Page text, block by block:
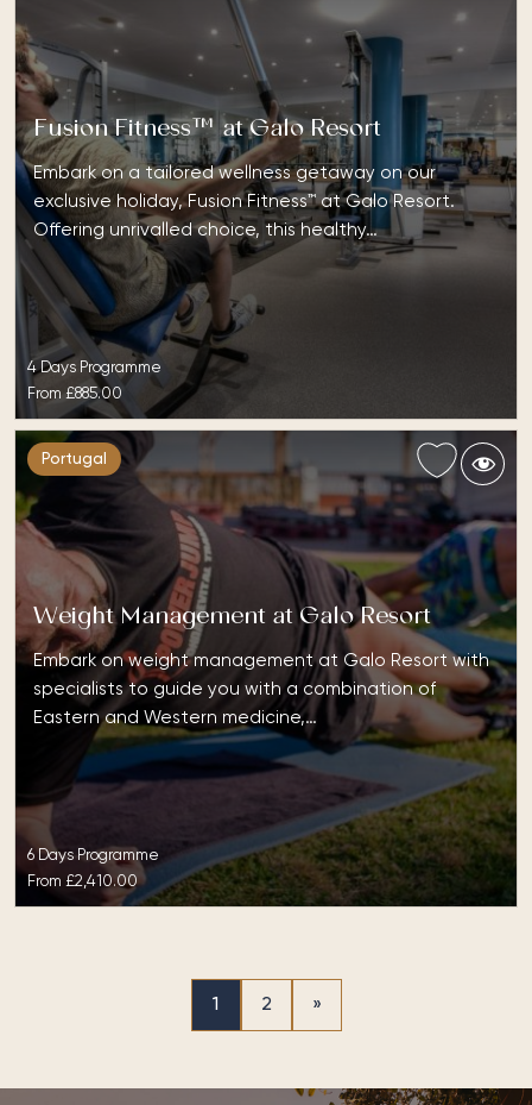
Fusion Fitness™ at Galo Resort
Embark on a tailored wellness getaway on our
exclusive holiday, Fusion Fitness™ at Galo Resort.
Offering unrivalled choice, this healthy…
4 Days Programme
From £885.00
Portugal
Weight Management at Galo Resort
Embark on weight management at Galo Resort with
specialists to guide you with a combination of
Eastern and Western medicine,…
6 Days Programme
From £2,410.00
1 2 »